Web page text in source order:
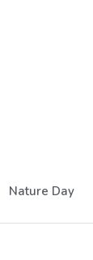
Nature Day